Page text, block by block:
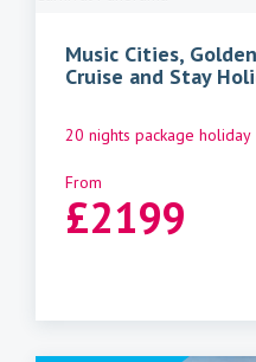
Music Cities,
Cruise and Stay
20 nights package holiday
From
£2199